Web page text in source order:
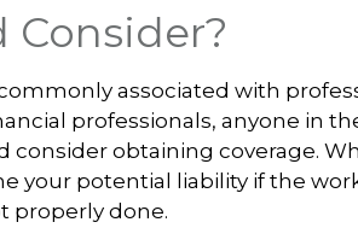
Consider?
associated with
professionals, anyone in
consider obtaining coverage.
your potential liability if the
properly done.